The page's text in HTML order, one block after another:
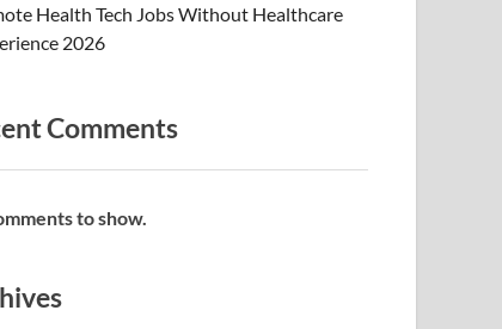
Health Tech Jobs Without Healthcare
2026
Comments
to show.